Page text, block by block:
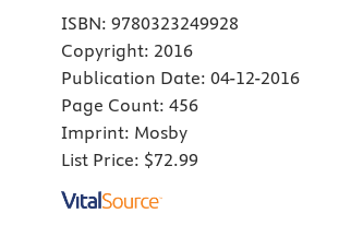
ISBN: 9780323249928
Copyright: 2016
Publication Date: 04-12-2016
Page Count: 456
Imprint: Mosby
List Price: $72.99